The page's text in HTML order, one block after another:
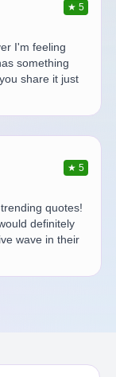
★5
I'm feeling
something
share it just
★5
quotes!
definitely
wave in their